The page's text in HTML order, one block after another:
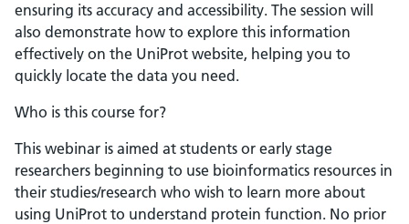
ensuring its accuracy and accessibility. The session will
also demonstrate how to explore this information
effectively on the UniProt website, helping you to
quickly locate the data you need.
Who is this course for?
This webinar is aimed at students or early stage
researchers beginning to use bioinformatics resources in
their studies/research who wish to learn more about
using UniProt to understand protein function. No prior